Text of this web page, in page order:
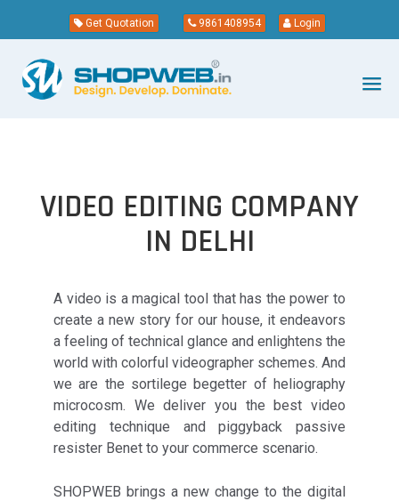
Get Quotation 9861408954 Login
VIDEO EDITING COMPANY
IN DELHI
A video is a magical tool that has the power to
create a new story for our house, it endeavors
a feeling of technical glance and enlightens the
world with colorful videographer schemes. And
we are the sortilege begetter of heliography
microcosm. We deliver you the best video
editing technique and piggyback passive
resister Benet to your commerce scenario.
SHOPWEB brings a new change to the digital